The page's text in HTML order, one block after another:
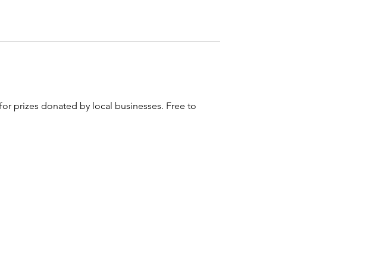
prizes donated by local businesses. Free to